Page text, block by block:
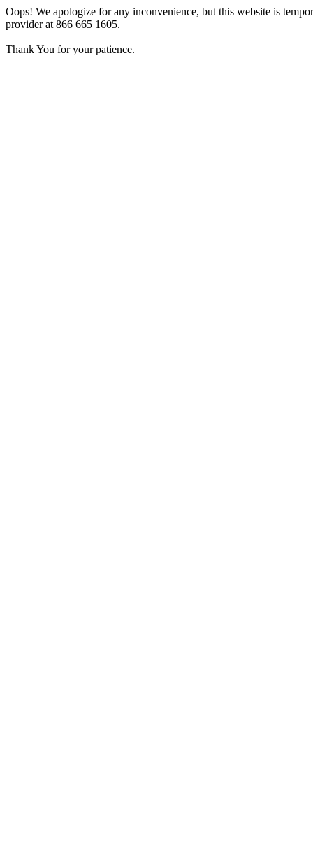
Oops! We apologize for any inconvenience, but this website is
provider at 866 665 1605.
Thank You for your patience.